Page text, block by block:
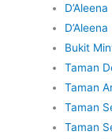
Bukit
Taman
Taman
Taman
Taman